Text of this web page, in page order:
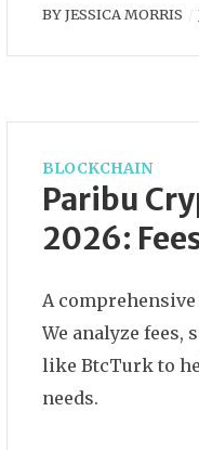
BYJESSICA MORRIS
BLOCKCHAIN
Paribu
2026:
A
We analyze fees,
like BtcTurk to
needs.